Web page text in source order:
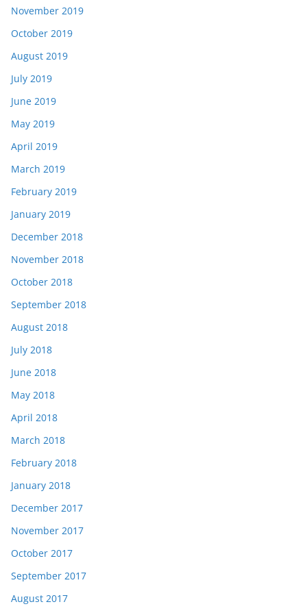
November 2019
October 2019
August 2019
July 2019
June 2019
May 2019
April 2019
March 2019
February 2019
January 2019
December 2018
November 2018
October 2018
September 2018
August 2018
July 2018
June 2018
May 2018
April 2018
March 2018
February 2018
January 2018
December 2017
November 2017
October 2017
September 2017
August 2017